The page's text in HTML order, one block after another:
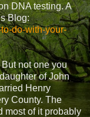
DNA testing. A
Blog:
do-with-your-
not one you
of John
Henry
County. The
most of it probably